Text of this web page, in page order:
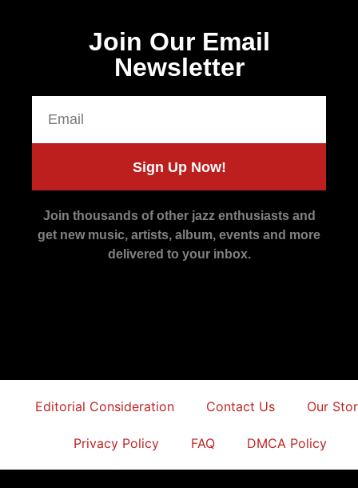
Join Our Email
Newsletter
Sign Up Now!
Join thousands of other jazz enthusiasts and
get new music, artists, album, events and more
delivered to your inbox.
Editorial Consideration Contact Us Our
Privacy Policy FAQ DMCA Policy